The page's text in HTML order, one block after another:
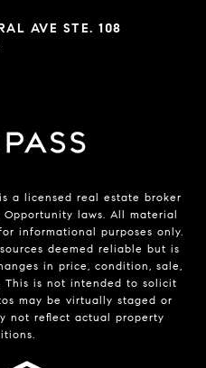
AVE STE. 108
a licensed real estate broker
laws. All material
informational purposes only.
deemed reliable but is
in price, condition, sale,
is not intended to solicit
may be virtually staged or
not reflect actual property